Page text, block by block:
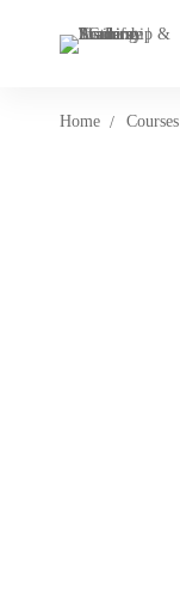
Home Courses